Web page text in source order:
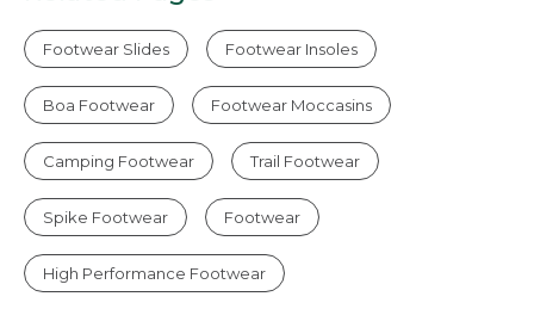
Footwear Slides Footwear Insoles
Boa Footwear Footwear Moccasins
Camping Footwear Trail Footwear
Spike Footwear Footwear
High Performance Footwear